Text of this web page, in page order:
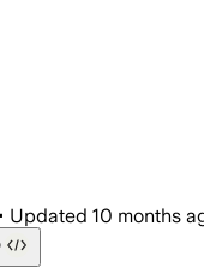
Updated 10 months